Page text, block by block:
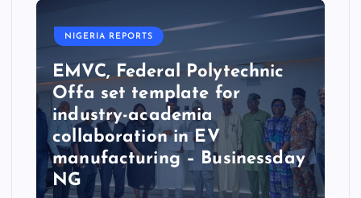
NIGERIA REPORTS
EMVC, Federal Polytechnic
Offa set template for
industry-academia
collaboration in EV
manufacturing – Businessday
NG